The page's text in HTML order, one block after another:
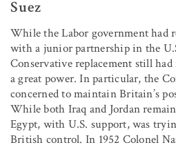
Suez
While the Labor government had
with a junior partnership in the
Conservative replacement still
a great power. In particular, the
concerned to maintain Britain’s
While both Iraq and Jordan
Egypt, with U.S. support, was
British control. In 1952 Colonel